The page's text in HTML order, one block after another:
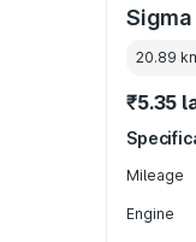
Sigma
20.89
₹5.35
Mileage
Engine